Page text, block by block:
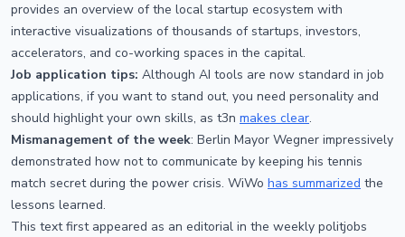
provides an overview of the local startup ecosystem with
interactive visualizations of thousands of startups, investors,
accelerators, and co-working spaces in the capital.
Job application tips: Although AI tools are now standard in job
applications, if you want to stand out, you need personality and
should highlight your own skills, as t3n makes clear.
Mismanagement of the week: Berlin Mayor Wegner impressively
demonstrated how not to communicate by keeping his tennis
match secret during the power crisis. WiWo has summarized the
lessons learned.
This text first appeared as an editorial in the weekly politjobs